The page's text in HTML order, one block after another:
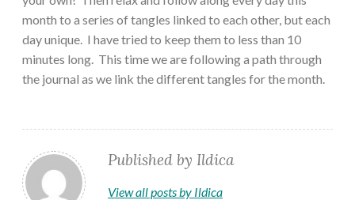
month to a series of tangles linked to each other, but each
day unique. I have tried to keep them to less than 10
minutes long. This time we are following a path through
the journal as we link the different tangles for the month.
Published by Ildica
View all posts by Ildica